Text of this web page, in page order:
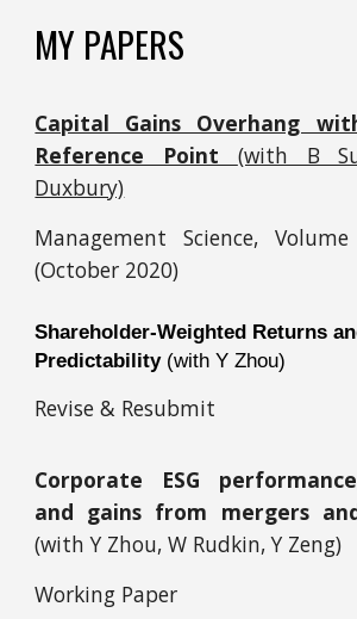
MY PAPERS
Capital Gains Overhang
Reference Point (with B
Duxbury)
Management Science,
(October 2020)
Shareholder-Weighted Returns
Predictability (with Y Zhou)
Revise & Resubmit
Corporate ESG
and gains from mergers
(with Y Zhou, W Rudkin, Y Zeng)
Working Paper